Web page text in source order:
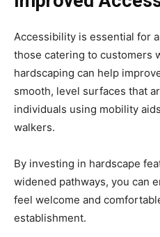
Accessibility is essential for
those catering to customers
hardscaping can help
smooth, level surfaces that
individuals using mobility
walkers.
By investing in hardscape
widened pathways, you can
feel welcome and
establishment.